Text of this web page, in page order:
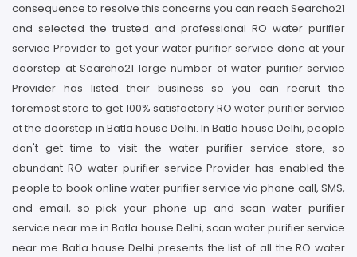
consequence to resolve this concerns you can reach Searcho21
and selected the trusted and professional RO water purifier
service Provider to get your water purifier service done at your
doorstep at Searcho21 large number of water purifier service
Provider has listed their business so you can recruit the
foremost store to get 100% satisfactory RO water purifier service
at the doorstep in Batla house Delhi. In Batla house Delhi, people
don't get time to visit the water purifier service store, so
abundant RO water purifier service Provider has enabled the
people to book online water purifier service via phone call, SMS,
and email, so pick your phone up and scan water purifier
service near me in Batla house Delhi, scan water purifier service
near me Batla house Delhi presents the list of all the RO water